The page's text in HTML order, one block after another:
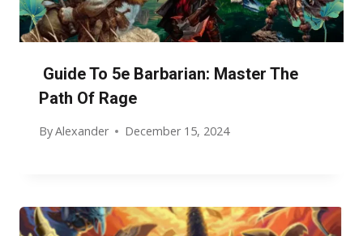
Guide To 5e Barbarian: Master The
Path Of Rage
ByAlexander December 15, 2024